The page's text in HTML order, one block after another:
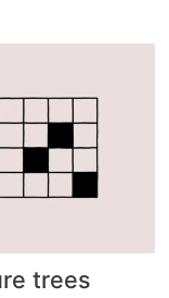
trees